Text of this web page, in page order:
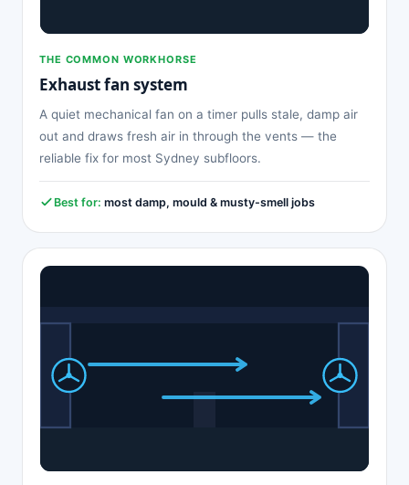
THE COMMON WORKHORSE
Exhaust fan system
A quiet mechanical fan on a timer pulls stale, damp air
out and draws fresh air in through the vents — the
reliable fix for most Sydney subfloors.
Best for: most damp, mould & musty-smell jobs